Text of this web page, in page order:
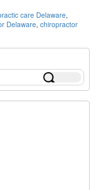
care Delaware,
Delaware, chiropractor